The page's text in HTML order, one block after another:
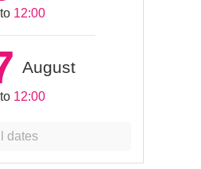
to 12:00
August
to 12:00
dates